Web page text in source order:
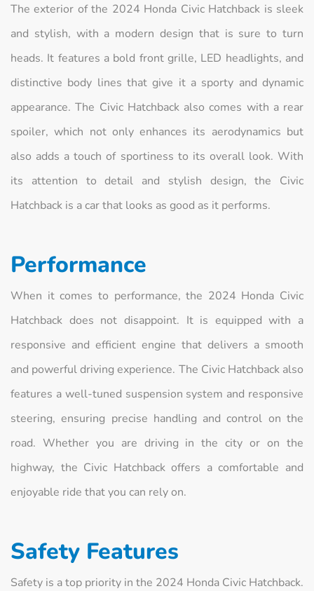
The exterior of the 2024 Honda Civic Hatchback is sleek
and stylish, with a modern design that is sure to turn
heads. It features a bold front grille, LED headlights, and
distinctive body lines that give it a sporty and dynamic
appearance. The Civic Hatchback also comes with a rear
spoiler, which not only enhances its aerodynamics but
also adds a touch of sportiness to its overall look. With
its attention to detail and stylish design, the Civic
Hatchback is a car that looks as good as it performs.
Performance
When it comes to performance, the 2024 Honda Civic
Hatchback does not disappoint. It is equipped with a
responsive and efficient engine that delivers a smooth
and powerful driving experience. The Civic Hatchback also
features a well-tuned suspension system and responsive
steering, ensuring precise handling and control on the
road. Whether you are driving in the city or on the
highway, the Civic Hatchback offers a comfortable and
enjoyable ride that you can rely on.
Safety Features
Safety is a top priority in the 2024 Honda Civic Hatchback.